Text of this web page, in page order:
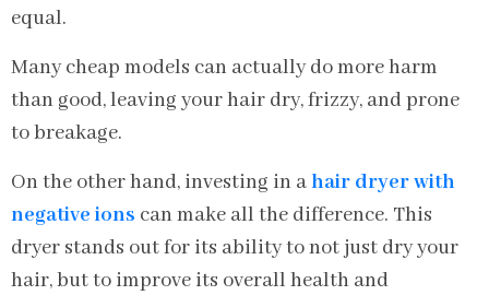
equal.
Many cheap models can actually do more harm
than good, leaving your hair dry, frizzy, and prone
to breakage.
On the other hand, investing in ahair dryer with
negative ions can make all the difference. This
dryer stands out for its ability to not just dry your
hair, but to improve its overall health and